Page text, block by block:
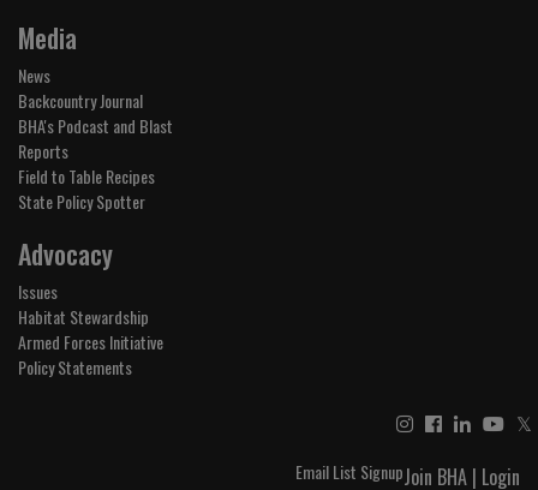
Media
News
Backcountry Journal
BHA's Podcast and Blast
Reports
Field to Table Recipes
State Policy Spotter
Advocacy
Issues
Habitat Stewardship
Armed Forces Initiative
Policy Statements
𝕏
Join BHA | Login
Email List Signup